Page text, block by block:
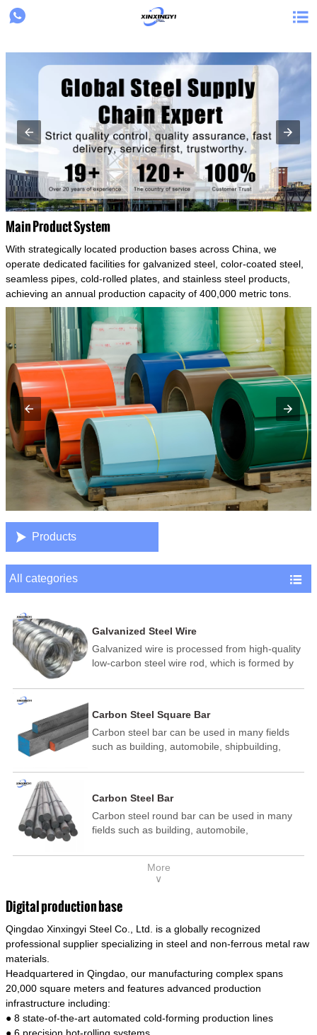
{structData}
 
Main Product System
With strategically located production bases across China, we
operate dedicated facilities for galvanized steel, color-coated steel,
seamless pipes, cold-rolled plates, and stainless steel products,
achieving an annual production capacity of 400,000 metric tons.
 Products
All categories 
Galvanized Steel Wire
Galvanized wire is processed from high-quality
low-carbon steel wire rod, which is formed by
temperature annealing, and hot-dip
and other technological processes. Galvanized
wire is divided into hot-dip galvanized wire and
cold dip galvanized wire (electroplated zinc
Carbon Steel Square Bar
Carbon steel bar can be used in many fields
such as building, automobile, shipbuilding,
electric power, energy, space, building and
template, mortise pin, column .This kind of
steel have good mechanical property, is widely
used in structural parts which may support
connecting rods, bolts, wheel gear... This kind
of steel is the most common blanks and
model is CMC-E45.
Carbon Steel Bar
Carbon steel round bar can be used in many
fields such as building, automobile,
medicine, food, electric power, energy, space,
building and decoration, etc. It be made into
of steel have good mechanical property, is
widely used in structural parts which may
support stress alternation, especially made into
some connecting rods, bolts, wheel gear... This
materials of shaft parts. Its die welding material
model is CMC-E45.
More
∨
Digital production base
Qingdao Xinxingyi Steel Co., Ltd. is a globally recognized
professional supplier specializing in steel and non-ferrous metal raw
materials.
Headquartered in Qingdao, our manufacturing complex spans
20,000 square meters and features advanced production
infrastructure including:
● 8 state-of-the-art automated cold-forming production lines